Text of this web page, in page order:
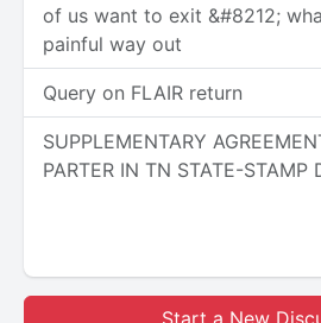
of us want to exit &#8212;
painful way out
Query on FLAIR return
SUPPLEMENTARY
PARTER IN TN STATE-STAMP
Start a New